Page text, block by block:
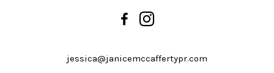
jessica@janicemccaffertypr.com